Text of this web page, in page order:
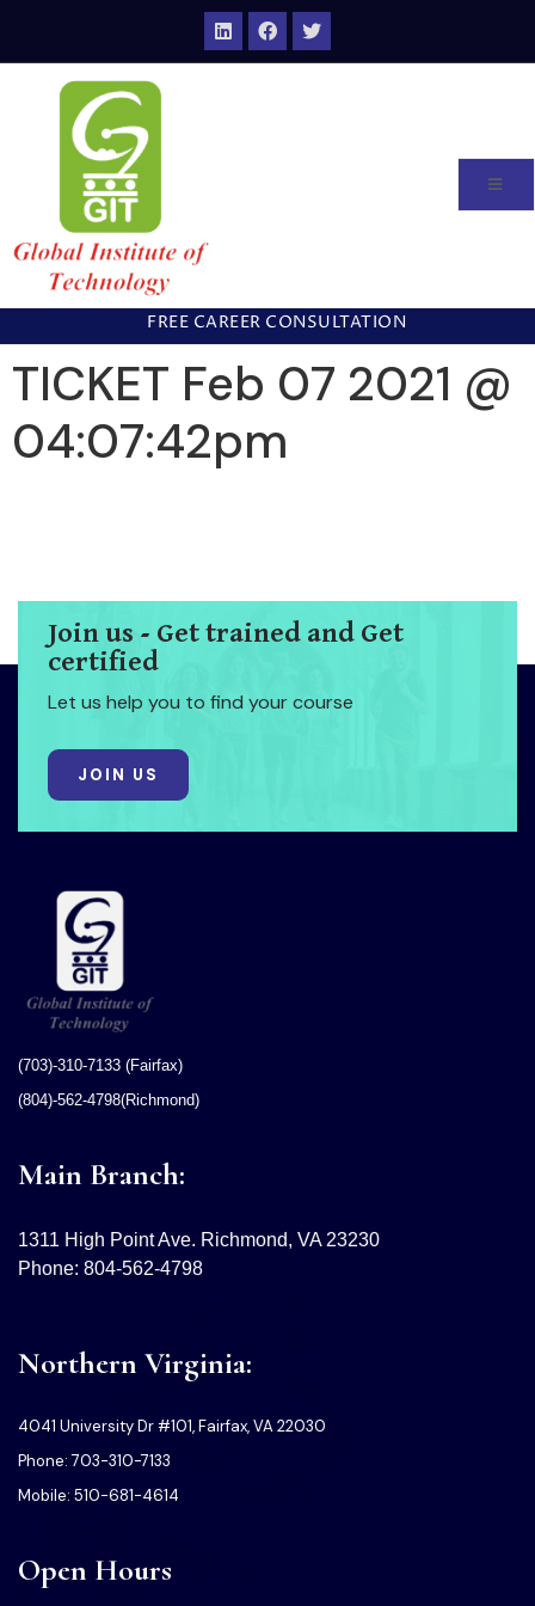
FREE CAREER CONSULTATION
TICKET Feb 07 2021 @
04:07:42pm
Join us - Get trained and Get
certified
Let us help you to find your course
JOIN US
(703)-310-7133 (Fairfax)
(804)-562-4798(Richmond)
Main Branch:
1311 High Point Ave. Richmond, VA 23230
Phone: 804-562-4798
Northern Virginia:
4041 University Dr #101, Fairfax, VA 22030
Phone: 703-310-7133
Mobile: 510-681-4614
Open Hours